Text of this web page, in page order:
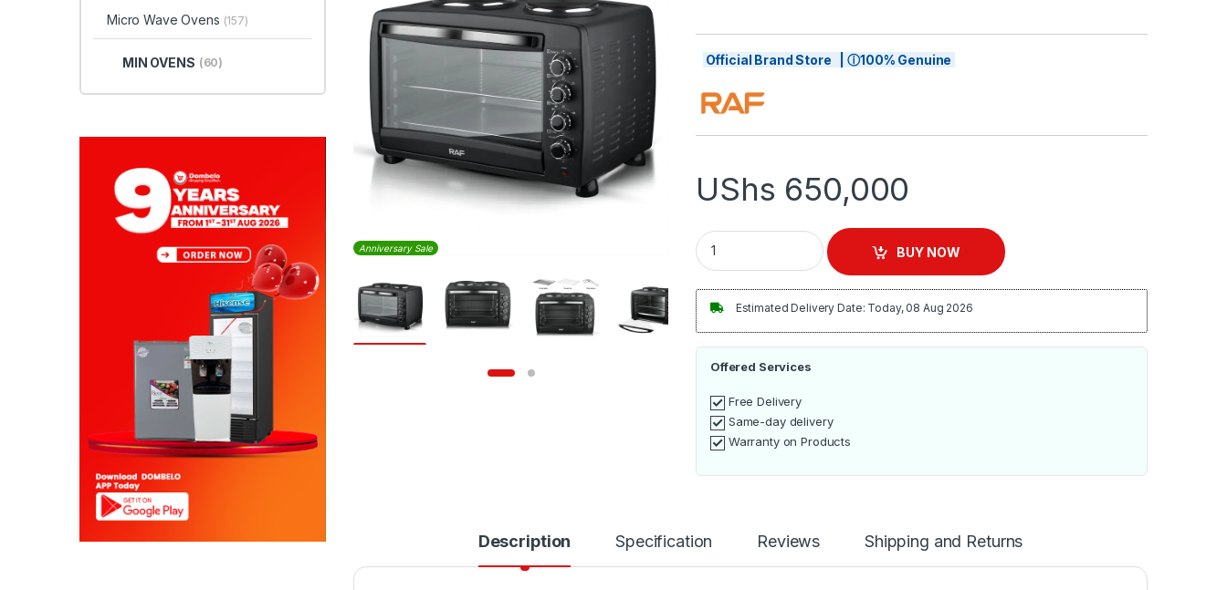
Anniversary Sale
Official Brand Store | ⓘ100% Genuine
UShs 650,000
RAF 55L Electric Oven with 2 Hotplates | R.5317 quantity
BUY NOW
Estimated Delivery Date: Today, 08 Aug 2026
Offered Services
Free Delivery
Same-day delivery
Warranty on Products
Description Specification Reviews Shipping and Returns
Micro Wave Ovens (157)
MIN OVENS (60)